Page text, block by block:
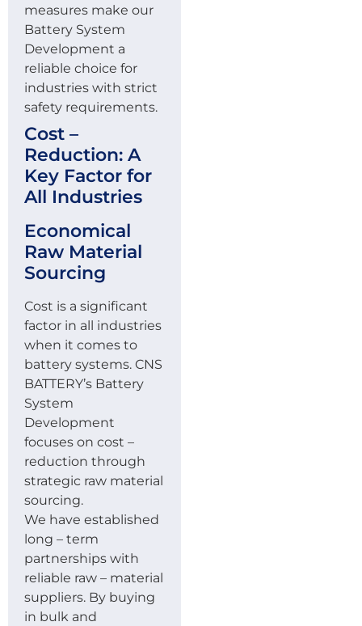
measures make our
Battery System
Development a
reliable choice for
industries with strict
safety requirements.
Cost –
Reduction: A
Key Factor for
All Industries
Economical
Raw Material
Sourcing
Cost is a significant
factor in all industries
when it comes to
battery systems. CNS
BATTERY’s Battery
System
Development
focuses on cost –
reduction through
strategic raw material
sourcing.
We have established
long – term
partnerships with
reliable raw – material
suppliers. By buying
in bulk and